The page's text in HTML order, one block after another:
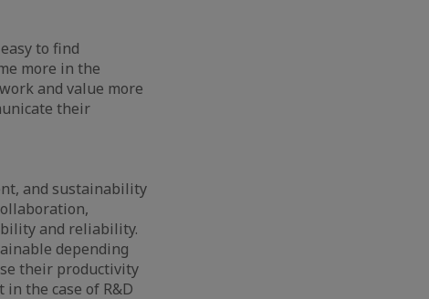
to find
more in the
and value more
their
and sustainability
and reliability.
depending
their productivity
the case of R&D